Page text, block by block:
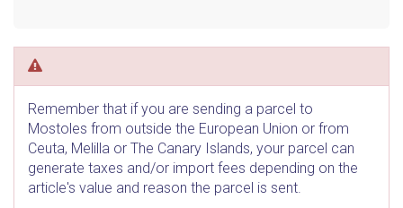
Remember that if you are sending a parcel to
Mostoles from outside the European Union or from
Ceuta, Melilla or The Canary Islands, your parcel can
generate taxes and/or import fees depending on the
article's value and reason the parcel is sent.